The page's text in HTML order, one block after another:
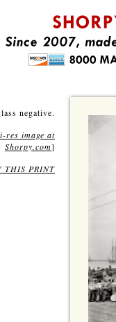
negative.
res image at
Shorpy.com]
THIS PRINT